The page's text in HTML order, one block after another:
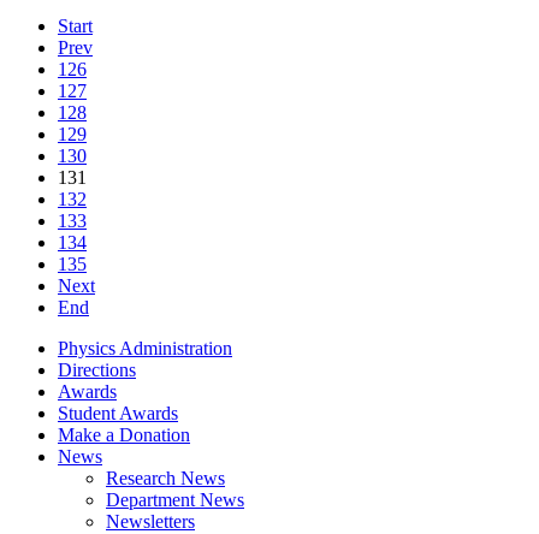
Start
Prev
126
127
128
129
130
131
132
133
134
135
Next
End
Physics Administration
Directions
Awards
Student Awards
Make a Donation
News
Research News
Department News
Newsletters